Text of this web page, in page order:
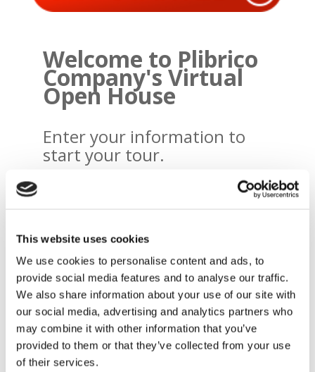
This website uses cookies
We use cookies to personalise content and ads, to
provide social media features and to analyse our traffic.
We also share information about your use of our site with
our social media, advertising and analytics partners who
may combine it with other information that you’ve
provided to them or that they’ve collected from your use
of their services.
Welcome to Plibrico
Company's Virtual
Open House
Enter your information to
start your tour.
Email *